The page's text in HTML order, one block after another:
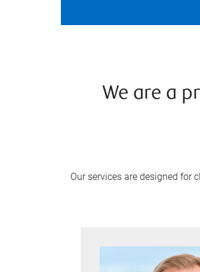
We are a
Our services are designed for